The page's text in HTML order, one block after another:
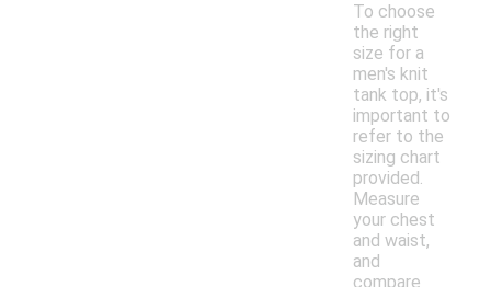
To choose
the right
size for a
men's knit
tank top, it's
important to
refer to the
sizing chart
provided.
Measure
your chest
and waist,
and
compare